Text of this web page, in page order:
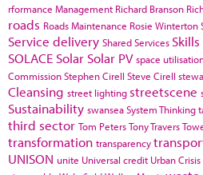
rformance Management Richard Branson
roads Roads Maintenance Rosie Winterton
Service delivery Shared Services Skills
SOLACE Solar Solar PV space
CommissionStephen Cirell Steve Cirell
Cleansing street lighting streetscene
Sustainability swanseaSystem Thinking
third sector Tom PetersTony Travers
transformation transparency
UNISON unite Universal credit Urban Crisis